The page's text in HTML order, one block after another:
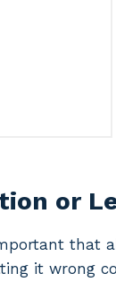
or
that
it wrong